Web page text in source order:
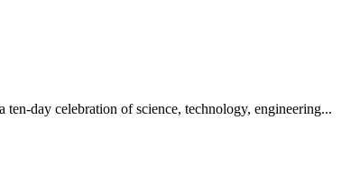
day celebration of science, technology, engineering...